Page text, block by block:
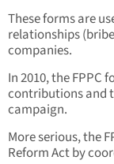
These forms are
relationships
companies.
In 2010, the
contributions and
campaign.
More serious, the
Reform Act by